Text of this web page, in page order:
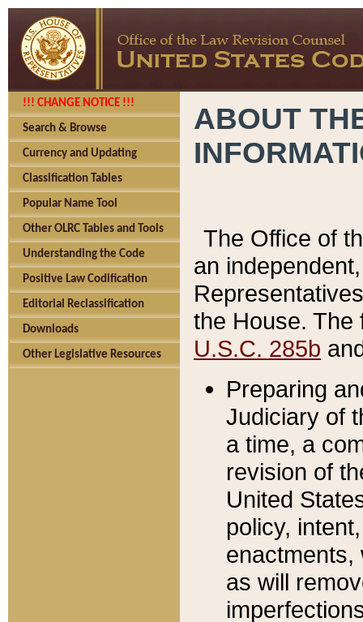
!!! CHANGE NOTICE !!!
Search & Browse
Currency and Updating
Classification Tables
Popular Name Tool
Other OLRC Tables and Tools
Understanding the Code
Positive Law Codification
Editorial Reclassification
Downloads
Other Legislative Resources
ABOUT
The Office of
an
the House.
U.S.C. 285b
Preparing
Judiciary of
a time, a
revision of
United
policy,
enactments,
as will